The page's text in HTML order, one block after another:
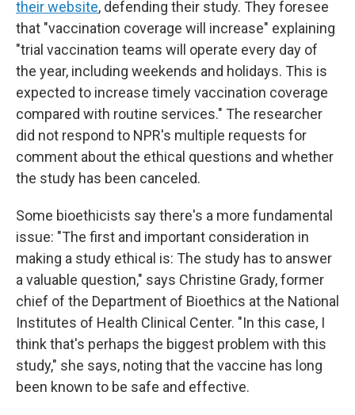
their website, defending their study. They foresee
that "vaccination coverage will increase" explaining
"trial vaccination teams will operate every day of
the year, including weekends and holidays. This is
expected to increase timely vaccination coverage
compared with routine services." The researcher
did not respond to NPR's multiple requests for
comment about the ethical questions and whether
the study has been canceled.
Some bioethicists say there's a more fundamental
issue: "The first and important consideration in
making a study ethical is: The study has to answer
a valuable question," says Christine Grady, former
chief of the Department of Bioethics at the National
Institutes of Health Clinical Center. "In this case, I
think that's perhaps the biggest problem with this
study," she says, noting that the vaccine has long
been known to be safe and effective.